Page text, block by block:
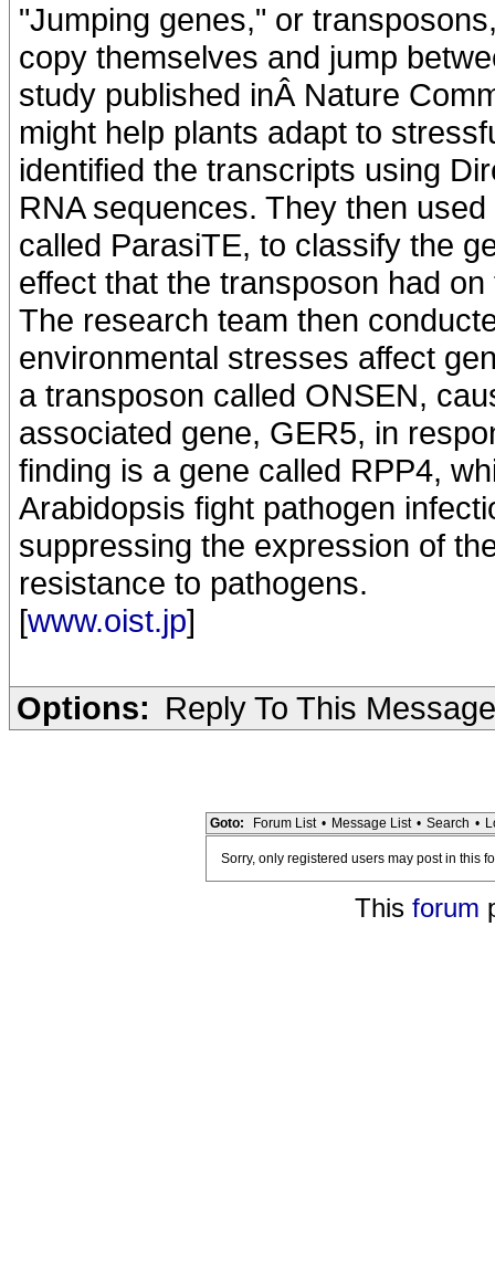
"Jumping genes," or
copy themselves and jump
study published inÂ Nature
might help plants adapt to
identified the transcripts using
RNA sequences. They then
called ParasiTE, to classify the
effect that the transposon had on
The research team then
environmental stresses affect
a transposon called ONSEN,
associated gene, GER5, in
finding is a gene called RPP4,
Arabidopsis fight pathogen
suppressing the expression of
resistance to pathogens.
[www.oist.jp]
Options: Reply To This Message
Goto: Forum List • Message List • Search •
Sorry, only registered users may post in this
This forum